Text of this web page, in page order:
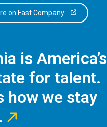
on Fast Company
is America’s
for talent.
how we stay